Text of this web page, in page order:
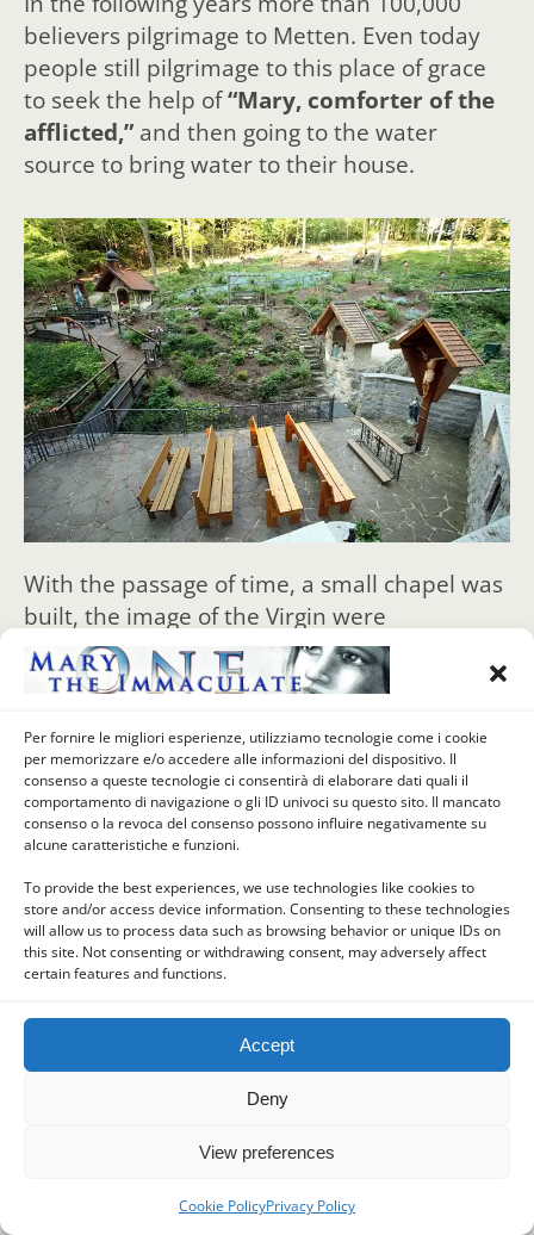
Per fornire le migliori esperienze, utilizziamo tecnologie come i cookie
per memorizzare e/o accedere alle informazioni del dispositivo. Il
consenso a queste tecnologie ci consentirà di elaborare dati quali il
comportamento di navigazione o gli ID univoci su questo sito. Il mancato
consenso o la revoca del consenso possono influire negativamente su
alcune caratteristiche e funzioni.
To provide the best experiences, we use technologies like cookies to
store and/or access device information. Consenting to these technologies
will allow us to process data such as browsing behavior or unique IDs on
this site. Not consenting or withdrawing consent, may adversely affect
certain features and functions.
Accept
Deny
View preferences
Cookie PolicyPrivacy Policy
believers pilgrimage to Metten. Even today
people still pilgrimage to this place of grace
to seek the help of“Mary, comforter of the
afflicted,” and then going to the water
source to bring water to their house.
With the passage of time, a small chapel was
built, the image of the Virgin were
incorporated, the cross with the crucified,
pictures of angels, a tap to draw water from
sits locals and pilgrims to pray, especially at a
time when the great Marian feasts and
December in Advent.
http://www.mariancalendar.org/mary-comforter-of-
the-afflicted/
consolatrice-degli-afflitti/.
Photo:
https://commons.wikimedia.org/w/index.php?